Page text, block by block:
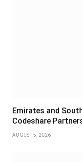
Emirates and
Codeshare
AUGUST 5, 2026